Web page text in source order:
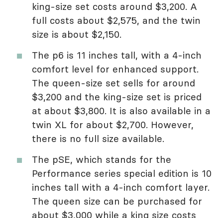
king-size set costs around $3,200. A
full costs about $2,575, and the twin
size is about $2,150.
The p6 is 11 inches tall, with a 4-inch
comfort level for enhanced support.
The queen-size set sells for around
$3,200 and the king-size set is priced
at about $3,800. It is also available in a
twin XL for about $2,700. However,
there is no full size available.
The pSE, which stands for the
Performance series special edition is 10
inches tall with a 4-inch comfort layer.
The queen size can be purchased for
about $3,000 while a king size costs